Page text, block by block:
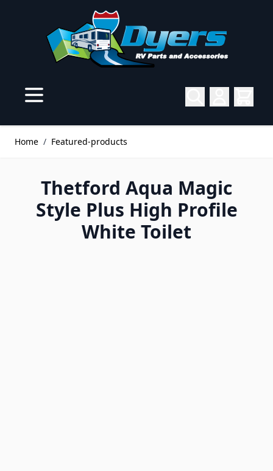
Home / Featured-products
Thetford Aqua Magic
Style Plus High Profile
White Toilet